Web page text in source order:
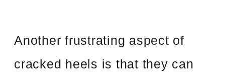
Another frustrating aspect of
cracked heels is that they can